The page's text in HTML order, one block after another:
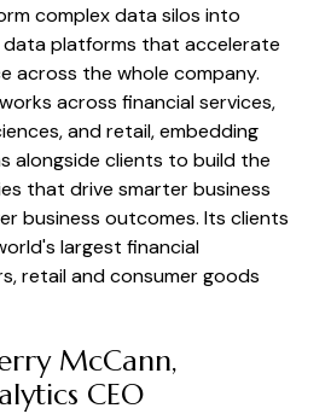
complex data silos into
platforms that accelerate
across the whole company.
across financial services,
and retail, embedding
alongside clients to build the
that drive smarter business
business outcomes. Its clients
largest financial
retail and consumer goods
McCann,
CEO